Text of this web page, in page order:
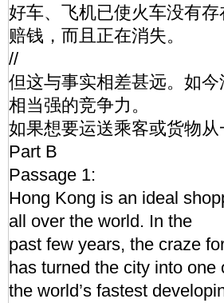
好车、飞机已使火车没有
赔钱，而且正在消失。
//
但这与事实相差甚远。如
相当强的竞争力。
如果想要运送乘客或货物
Part B
Passage 1:
Hong Kong is an ideal
all over the world. In the
past few years, the craze
has turned the city into one
the world’s fastest